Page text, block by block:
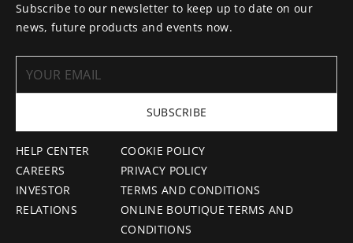
HELP CENTER
CAREERS
INVESTOR
RELATIONS
COOKIE POLICY
PRIVACY POLICY
TERMS AND CONDITIONS
ONLINE BOUTIQUE TERMS AND
CONDITIONS
Subscribe to our newsletter to keep up to date on our
news, future products and events now.
SUBSCRIBE